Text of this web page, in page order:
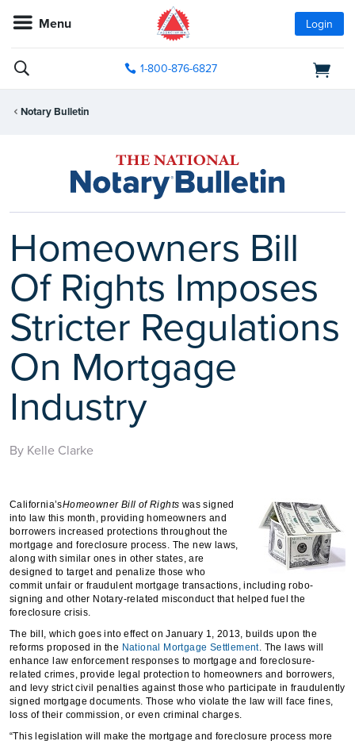
Menu Login
1-800-876-6827
Notary Bulletin
Homeowners Bill
Of Rights Imposes
Stricter Regulations
On Mortgage
Industry
By Kelle Clarke
California’sHomeownerBill of Rights was signed
into law this month, providing homeowners and
borrowers increased protections throughout the
mortgage and foreclosure process. The new laws,
along with similar ones in other states, are
designed to target and penalize those who
commit unfair or fraudulent mortgage transactions, including robo-
signing and other Notary-related misconduct that helped fuel the
foreclosure crisis.
The bill, which goes into effect on January 1, 2013, builds upon the
reforms proposed in the National Mortgage Settlement. The laws will
enhance law enforcement responses to mortgage and foreclosure-
related crimes, provide legal protection to homeowners and borrowers,
and levy strict civil penalties against those who participate in fraudulently
signed mortgage documents. Those who violate the law will face fines,
loss of their commission, or even criminal charges.
“This legislation will make the mortgage and foreclosure process more